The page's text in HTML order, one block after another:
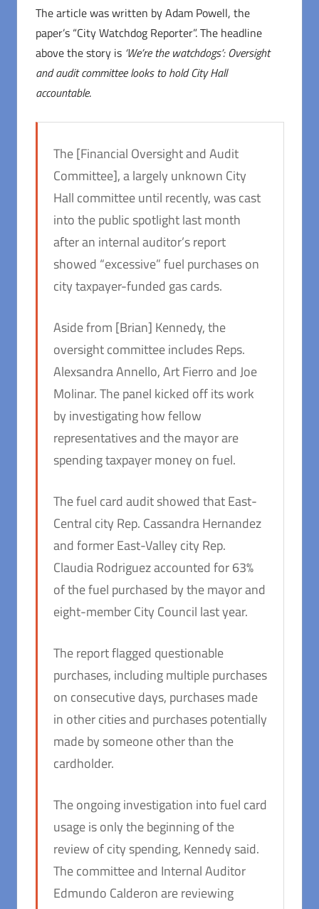
The article was written by Adam Powell, the
paper’s “City Watchdog Reporter”. The headline
above the story is ‘We’re the watchdogs’: Oversight
and audit committee looks to hold City Hall
accountable.
The [Financial Oversight and Audit
Committee], a largely unknown City
Hall committee until recently, was cast
into the public spotlight last month
after an internal auditor’s report
showed “excessive” fuel purchases on
city taxpayer-funded gas cards.
Aside from [Brian] Kennedy, the
oversight committee includes Reps.
Alexsandra Annello, Art Fierro and Joe
Molinar. The panel kicked off its work
by investigating how fellow
representatives and the mayor are
spending taxpayer money on fuel.
The fuel card audit showed that East-
Central city Rep. Cassandra Hernandez
and former East-Valley city Rep.
Claudia Rodriguez accounted for 63%
of the fuel purchased by the mayor and
eight-member City Council last year.
The report flagged questionable
purchases, including multiple purchases
on consecutive days, purchases made
in other cities and purchases potentially
made by someone other than the
cardholder.
The ongoing investigation into fuel card
usage is only the beginning of the
review of city spending, Kennedy said.
The committee and Internal Auditor
Edmundo Calderon are reviewing